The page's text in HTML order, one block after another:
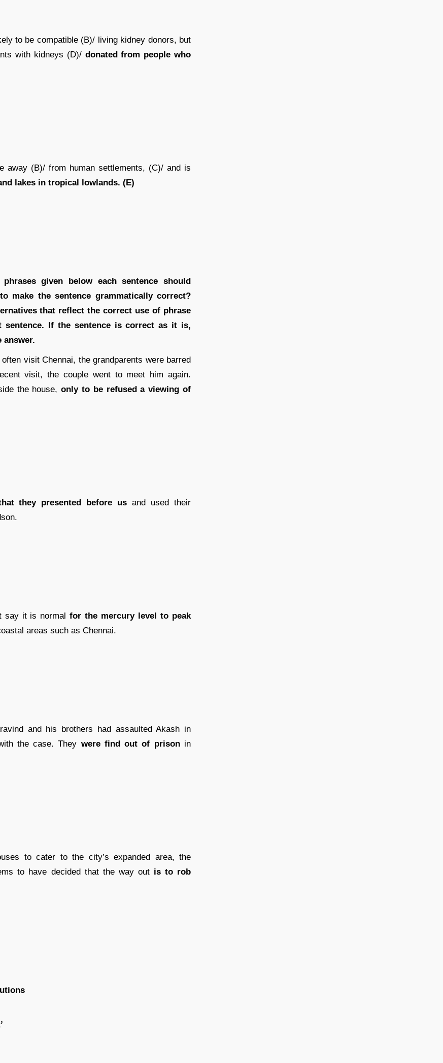
to be compatible (B)/ living kidney donors, but
with kidneys (D)/ donated from people who
away (B)/ from human settlements, (C)/ and is
lakes in tropical lowlands. (E)
given below each sentence should
make the sentence grammatically correct?
that reflect the correct use of phrase
If the sentence is correct as it is,
answer.
visit Chennai, the grandparents were barred
visit, the couple went to meet him again.
the house,only to be refused a viewing of
they presented before usand used their
say it is normal for the mercury level to peak
areas such as Chennai.
and his brothers had assaulted Akash in
the case. They were find out of prison in
to cater to the city’s expanded area, the
to have decided that the way out is to rob